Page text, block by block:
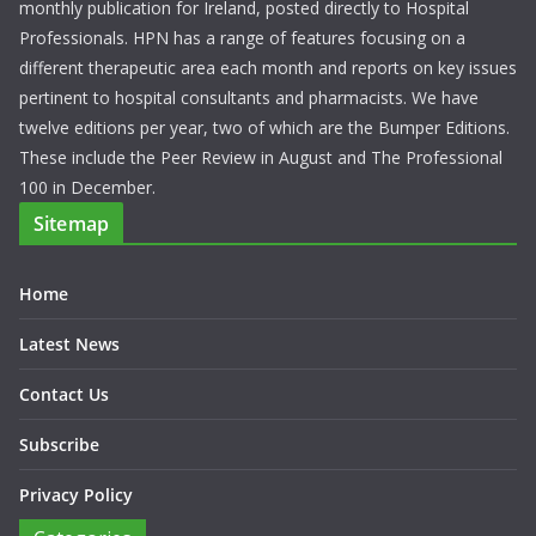
monthly publication for Ireland, posted directly to Hospital
Professionals. HPN has a range of features focusing on a
different therapeutic area each month and reports on key issues
pertinent to hospital consultants and pharmacists. We have
twelve editions per year, two of which are the Bumper Editions.
These include the Peer Review in August and The Professional
100 in December.
Sitemap
Home
Latest News
Contact Us
Subscribe
Privacy Policy